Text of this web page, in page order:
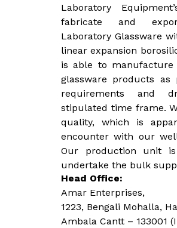
Laboratory
fabricate and
Laboratory Glassware
linear expansion
is able to
glassware products as
requirements and
stipulated time frame.
quality, which is
encounter with our
Our production unit
undertake the bulk
Head Office:
Amar Enterprises,
1223, Bengali Mohalla,
Ambala Cantt – 133001